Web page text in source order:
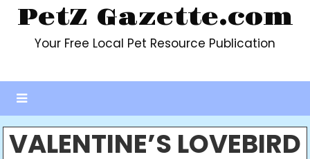
PetZ Gazette.com
Your Free Local Pet Resource Publication
VALENTINE’S LOVEBIRD